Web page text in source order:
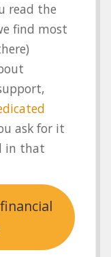
read the
find most
ask for it
in that